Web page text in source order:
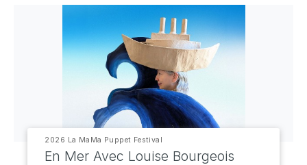
2026 La MaMa Puppet Festival
En Mer Avec Louise Bourgeois